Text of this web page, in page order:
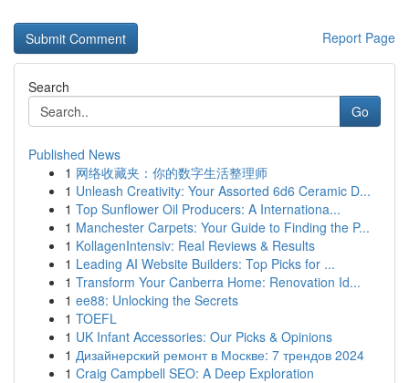
Report Page
Search
Go
Published News
1 网络收藏夹：你的数字生活整理师
1 Unleash Creativity: Your Assorted 6d6 Ceramic D...
1 Top Sunflower Oil Producers: A Internationa...
1 Manchester Carpets: Your Guide to Finding the P...
1 KollagenIntensiv: Real Reviews & Results
1 Leading AI Website Builders: Top Picks for ...
1 Transform Your Canberra Home: Renovation Id...
1 ee88: Unlocking the Secrets
1 TOEFL
1 UK Infant Accessories: Our Picks & Opinions
1 Дизайнерский ремонт в Москве: 7 трендов 2024
1 Craig Campbell SEO: A Deep Exploration